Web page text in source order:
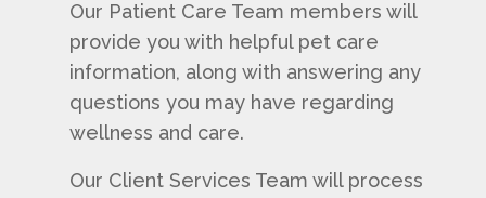
Our Patient Care Team members will
provide you with helpful pet care
information, along with answering any
questions you may have regarding
wellness and care.
Our Client Services Team will process